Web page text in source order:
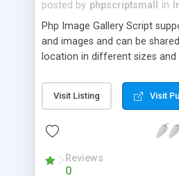
posted by phpscriptsmall in
Php Image Gallery Script
and images and can be
location in different sizes
pictures; it can also be used
purposes like digital content,
script as it has user-friendly
social media login and sharing.
Visit Listing Visit
Reviews
0